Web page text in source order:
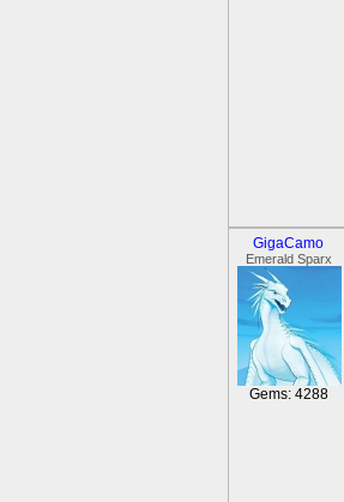
GigaCamo
Emerald Sparx
Gems: 4288